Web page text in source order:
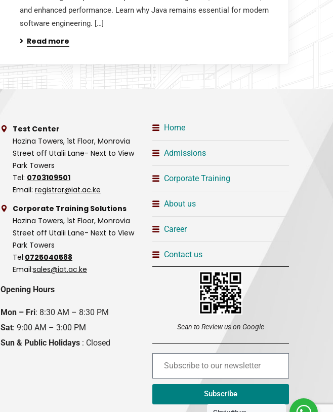
and enhanced performance. Learn why Java remains essential for modern
software engineering. […]
Read more
Test Center
Hazina Towers, 1st Floor, Monrovia
Street off Utalii Lane- Next to View
Park Towers
Tel: 0703109501
Email: registrar@iat.ac.ke
Corporate Training Solutions
Hazina Towers, 1st Floor, Monrovia
Street off Utalii Lane- Next to View
Park Towers
Tel:0725040588
Email:sales@iat.ac.ke
Opening Hours
Mon – Fri: 8:30 AM – 8:30 PM
Sat: 9:00 AM – 3:00 PM
Sun & Public Holidays : Closed
Home
Admissions
Corporate Training
About us
Career
Contact us
Scan to Review us on Google
Subscribe